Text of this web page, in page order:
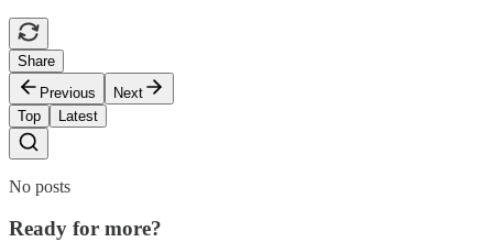
Share
Previous
Next
Top
Latest
No posts
Ready for more?